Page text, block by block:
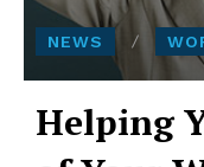
NEWS
Helping